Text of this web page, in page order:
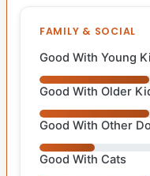
FAMILY & SOCIAL
Good With Young
Good With Older
Good With Other
Good With Cats